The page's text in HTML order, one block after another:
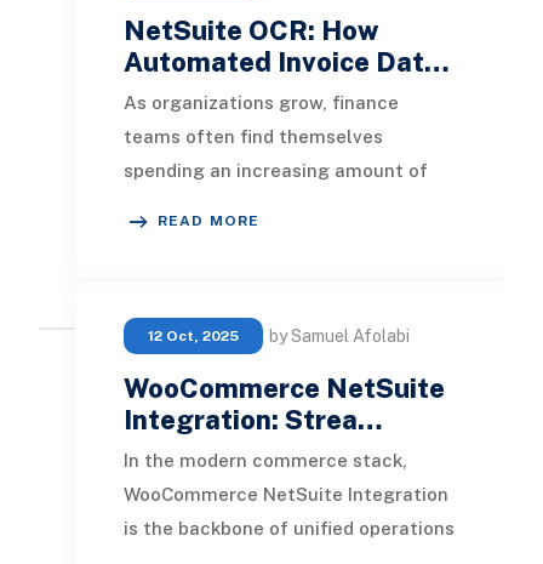
NetSuite OCR: How
Automated Invoice Dat…
As organizations grow, finance
teams often find themselves
spending an increasing amount of
READ MORE
12 Oct, 2025 by Samuel Afolabi
WooCommerce NetSuite
Integration: Strea…
In the modern commerce stack,
WooCommerce NetSuite Integration
is the backbone of unified operations